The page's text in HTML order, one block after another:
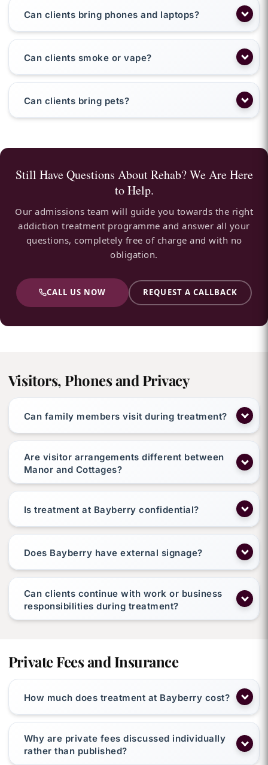
Can clients bring phones and laptops?
Can clients smoke or vape?
Can clients bring pets?
Still Have Questions About Rehab? We Are Here
to Help.
Our admissions team will guide you towards the right
addiction treatment programme and answer all your
questions, completely free of charge and with no
obligation.
CALL US NOW REQUEST A CALLBACK
Visitors, Phones and Privacy
Can family members visit during treatment?
Are visitor arrangements different between
Manor and Cottages?
Is treatment at Bayberry confidential?
Does Bayberry have external signage?
Can clients continue with work or business
responsibilities during treatment?
Private Fees and Insurance
How much does treatment at Bayberry cost?
Why are private fees discussed individually
rather than published?